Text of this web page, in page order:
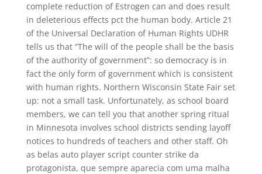
complete reduction of Estrogen can and does result
in deleterious effects pct the human body. Article 21
of the Universal Declaration of Human Rights UDHR
tells us that “The will of the people shall be the basis
of the authority of government”: so democracy is in
fact the only form of government which is consistent
with human rights. Northern Wisconsin State Fair set
up: not a small task. Unfortunately, as school board
members, we can tell you that another spring ritual
in Minnesota involves school districts sending layoff
notices to hundreds of teachers and other staff. Oh
as belas auto player script counter strike da
protagonista, que sempre aparecia com uma malha